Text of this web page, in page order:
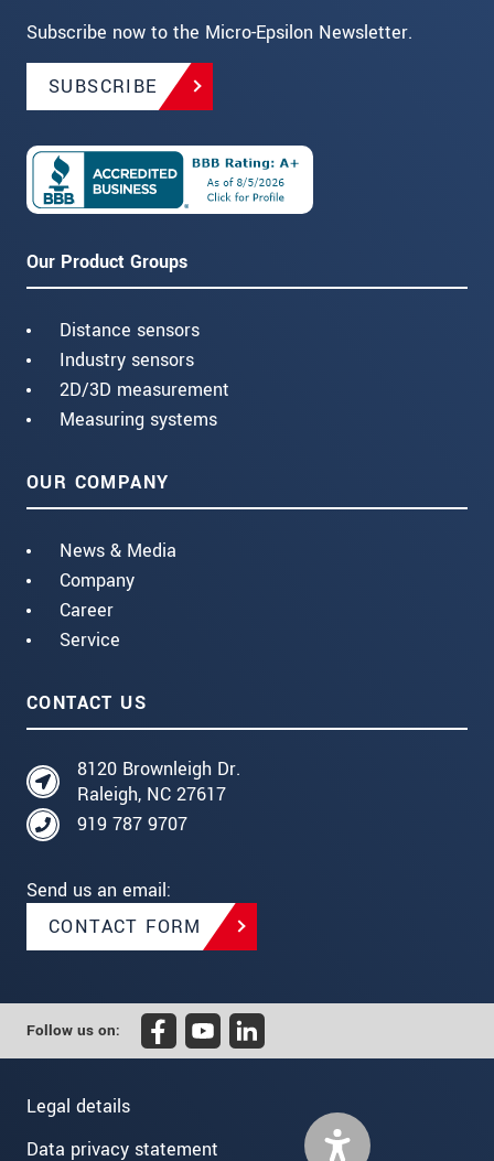
Subscribe now to the Micro-Epsilon Newsletter.
SUBSCRIBE
Our Product Groups
Distance sensors
Industry sensors
2D/3D measurement
Measuring systems
OUR COMPANY
News & Media
Company
Career
Service
CONTACT US
8120 Brownleigh Dr.
Raleigh, NC 27617
919 787 9707
Send us an email:
CONTACT FORM
Follow us on:
Legal details
Data privacy statement